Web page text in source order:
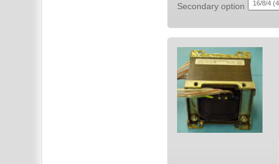
Secondary option